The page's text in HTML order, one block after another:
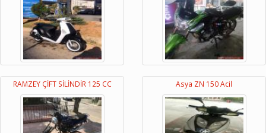
RAMZEY ÇİFT SİLİNDİR 125 CC Asya ZN 150 Acil